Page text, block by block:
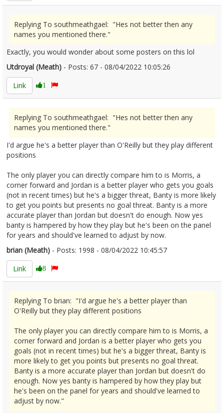
Replying To southmeathgael: "Hes not better then any
names you mentioned there."
Exactly, you would wonder about some posters on this lol
Utdroyal (Meath) - Posts: 67 - 08/04/2022 10:05:26
Link
1
Replying To southmeathgael: "Hes not better then any
names you mentioned there."
I'd argue he's a better player than O'Reilly but they play different
positions
The only player you can directly compare him to is Morris, a
corner forward and Jordan is a better player who gets you goals
(not in recent times) but he's a bigger threat, Banty is more likely
to get you points but presents no goal threat. Banty is a more
accurate player than Jordan but doesn't do enough. Now yes
banty is hampered by how they play but he's been on the panel
for years and should've learned to adjust by now.
brian (Meath) - Posts: 1998 - 08/04/2022 10:45:57
Link
8
Replying To brian: "I'd argue he's a better player than
O'Reilly but they play different positions
The only player you can directly compare him to is Morris, a
corner forward and Jordan is a better player who gets you
goals (not in recent times) but he's a bigger threat, Banty is
more likely to get you points but presents no goal threat.
Banty is a more accurate player than Jordan but doesn't do
enough. Now yes banty is hampered by how they play but
he's been on the panel for years and should've learned to
adjust by now."